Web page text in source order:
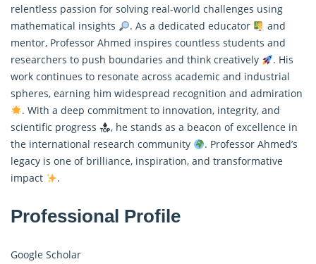
relentless passion for solving real-world challenges using
mathematical insights
. As a dedicated educator
and
mentor, Professor Ahmed inspires countless students and
researchers to push boundaries and think creatively
. His
work continues to resonate across academic and industrial
spheres, earning him widespread recognition and admiration
. With a deep commitment to innovation, integrity, and
scientific progress
, he stands as a beacon of excellence in
the international research community
. Professor Ahmed’s
legacy is one of brilliance, inspiration, and transformative
impact
.
Professional Profile
Google Scholar